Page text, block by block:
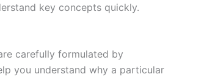
key concepts quickly.
carefully formulated by
you understand why a particular